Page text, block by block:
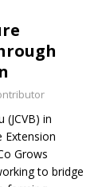
in
Extension
Grows
to bridge